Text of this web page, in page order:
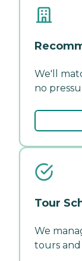
We'll
no
Tour
We
tours